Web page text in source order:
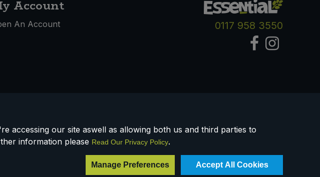
Account
An Account 0117 958 3550
Registered Company Number IP23234R
VAT Number: 303067304 - EORI: GB303067304000
accessing our site aswell as allowing both us and third parties to
information please Read Our Privacy Policy.
Manage Preferences Accept All Cookies